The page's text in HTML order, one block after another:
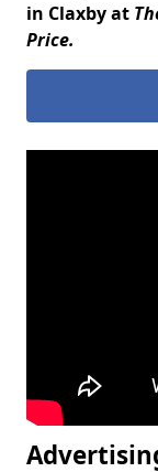
in Claxby at
Price.